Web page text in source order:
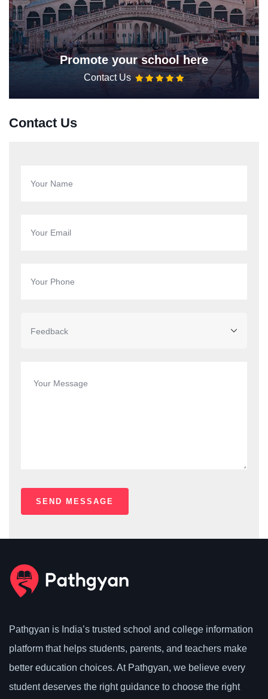
Promote your school here
Contact Us
Contact Us
Pathgyan is India’s trusted school and college information
platform that helps students, parents, and teachers make
better education choices. At Pathgyan, we believe every
student deserves the right guidance to choose the right